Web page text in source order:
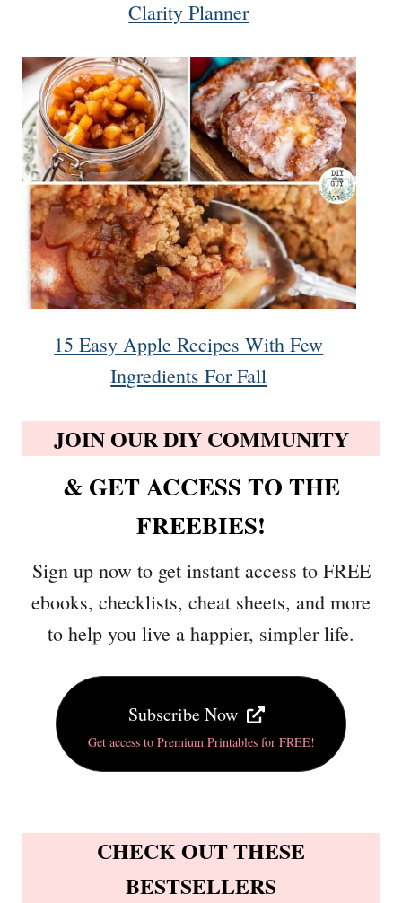
Clarity Planner
15 Easy Apple Recipes With Few
Ingredients For Fall
JOIN OUR DIY COMMUNITY
& GET ACCESS TO THE
FREEBIES!
Sign up now to get instant access to FREE
ebooks, checklists, cheat sheets, and more
to help you live a happier, simpler life.
Subscribe Now
Get access to Premium Printables for FREE!
CHECK OUT THESE
BESTSELLERS